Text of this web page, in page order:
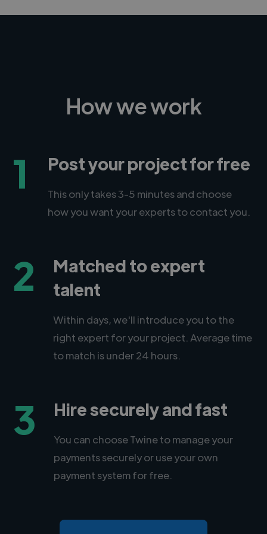
How we work
1 Post your project for free
This only takes 3-5 minutes and choose
how you want your experts to contact you.
2
Matched to expert
talent
Within days, we'll introduce you to the
right expert for your project. Average time
to match is under 24 hours.
3 Hire securely and fast
You can choose Twine to manage your
payments securely or use your own
payment system for free.